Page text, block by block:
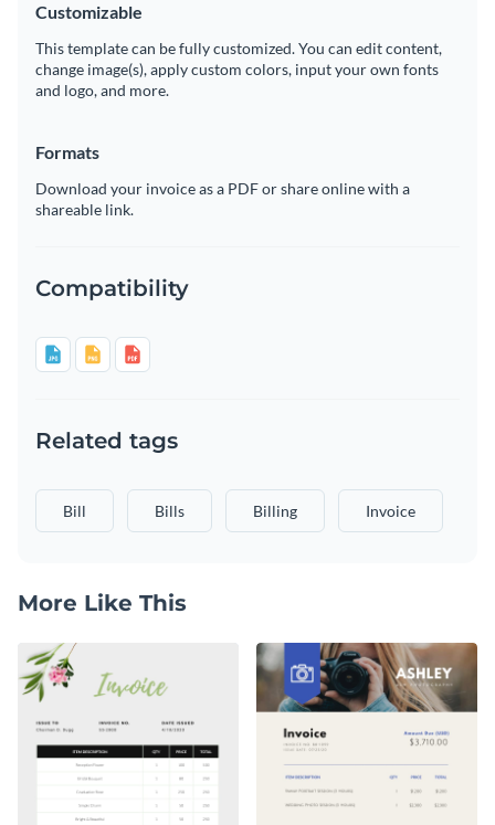
Customizable
This template can be fully customized. You can edit content,
change image(s), apply custom colors, input your own fonts
and logo, and more.
Formats
Download your invoice as a PDF or share online with a
shareable link.
Compatibility
Related tags
Bill Bills Billing Invoice
More Like This